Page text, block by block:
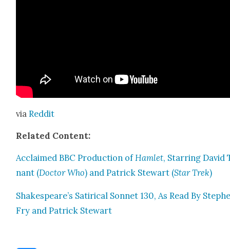
viaRed­dit
Relat­ed Con­tent:
Acclaimed BBC Pro­duc­tion of Ham­let, Star­ring David
nant (Doc­tor Who) and Patrick Stew­art (Star Trek)
Shakespeare’s Satir­i­cal Son­net 130, As Read By
Fry and Patrick Stew­art